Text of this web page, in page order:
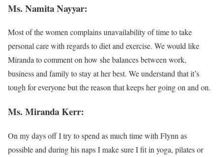
Ms. Namita Nayyar:
Most of the women complains unavailability of time to take
personal care with regards to diet and exercise. We would like
Miranda to comment on how she balances between work,
business and family to stay at her best. We understand that it’s
tough for everyone but the reason that keeps her going on and on.
Ms. Miranda Kerr:
On my days off I try to spend as much time with Flynn as
possible and during his naps I make sure I fit in yoga, pilates or